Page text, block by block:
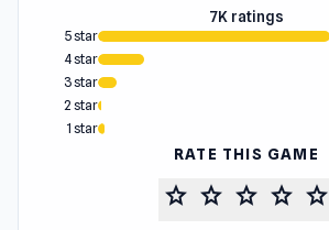
7K ratings
5 star
4 star
3 star
2 star
1 star
RATE THIS GAME
star star star star star